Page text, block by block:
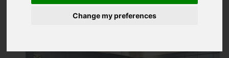
Change my preferences